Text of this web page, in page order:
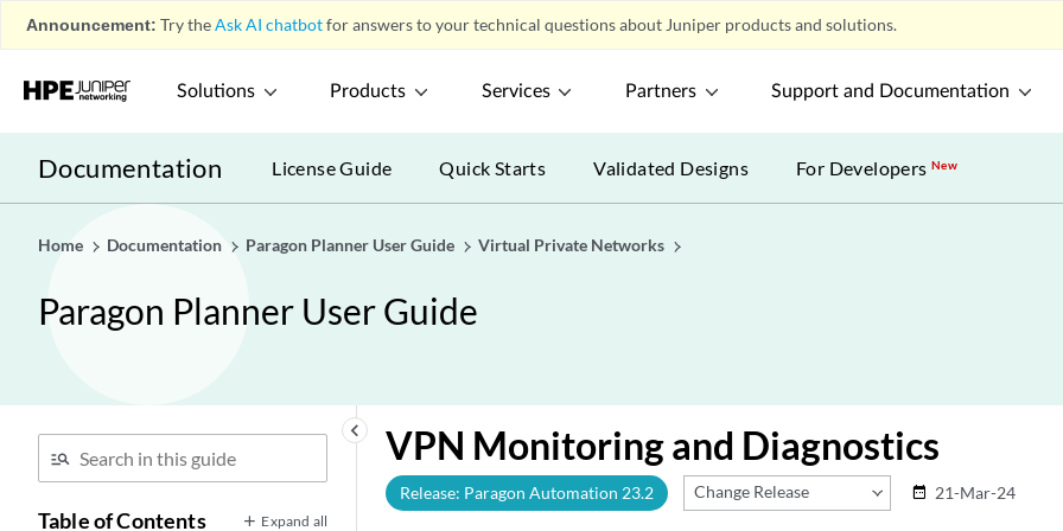
Announcement: Try theAsk AI chatbotfor answers to your technical questions about Juniper products and solutions.
Solutions Products Services Partners Support and Documentation
Documentation License Guide Quick Starts Validated Designs For DevelopersNew
Home Documentation Paragon Planner User Guide Virtual Private Networks
Paragon Planner User Guide
keyboard_arrow_left
Table of Contents Expand all
VPN Monitoring and Diagnostics
Release: Paragon Automation 23.2 Change Release date_range 21-Mar-24